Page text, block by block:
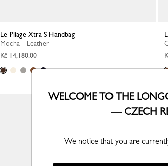
Le Pliage Xtra S Handbag
Mocha - Leather
Kč 14,180.00
WELCOME TO THE
— CZECH
We notice that you are